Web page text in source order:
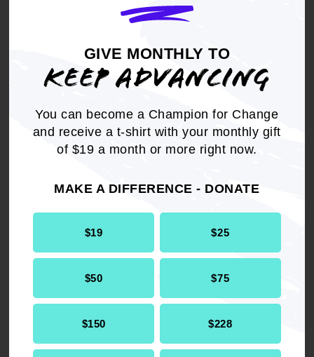
GIVE MONTHLY TO
KEEP ADVANCING
You can become a Champion for Change
and receive a t-shirt with your monthly gift
of $19 a month or more right now.
MAKE A DIFFERENCE - DONATE
$19 $25
$50 $75
$150 $228
Mrs. Roukema submitted the Congressional
Committee."
THEREFORE, BE IT RESOLVED, that the
NAACP vigorously support the legislative issue
that is being pursued by advocates for the
mentally ill throughout our Nation; and
BE IT FURTHER RESOLVED, that the NAACP
the Legislative Bill H. RES. 14 in the 107th
Congress, that was referred to the Committee
on Energy and Commerce.
Get the full, detailed list of